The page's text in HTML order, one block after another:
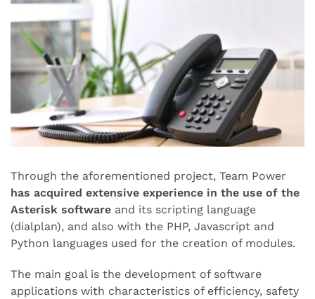
Through the aforementioned project, Team Power
has acquired extensive experience in the use of the
Asterisk software and its scripting language
(dialplan), and also with the PHP, Javascript and
Python languages used for the creation of modules.
The main goal is the development of software
applications with characteristics of efficiency, safety